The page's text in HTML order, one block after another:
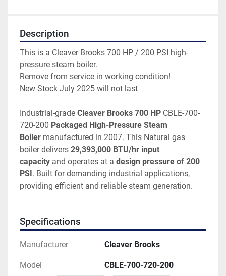
Description
This is a Cleaver Brooks 700 HP / 200 PSI high-
pressure steam boiler.
Remove from service in working condition!
New Stock July 2025 will not last
Industrial-grade Cleaver Brooks 700 HP CBLE-700-
720-200 Packaged High-Pressure Steam
Boiler manufactured in 2007. This Natural gas
boiler delivers 29,393,000 BTU/hr input
capacity and operates at a design pressure of 200
PSI. Built for demanding industrial applications,
providing efficient and reliable steam generation.
Specifications
Manufacturer Cleaver Brooks
Model CBLE-700-720-200